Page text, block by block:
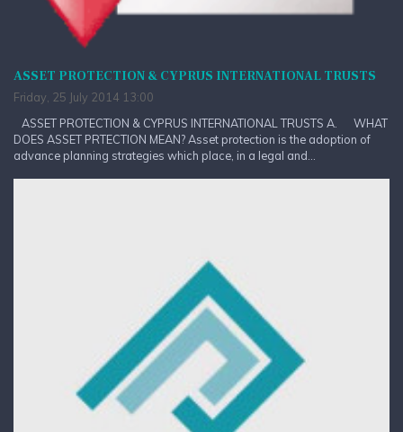
ASSET PROTECTION & CYPRUS INTERNATIONAL TRUSTS
Friday, 25 July 2014 13:00
ASSET PROTECTION & CYPRUS INTERNATIONAL TRUSTS A. WHAT
DOES ASSET PRTECTION MEAN? Asset protection is the adoption of
advance planning strategies which place, in a legal and...